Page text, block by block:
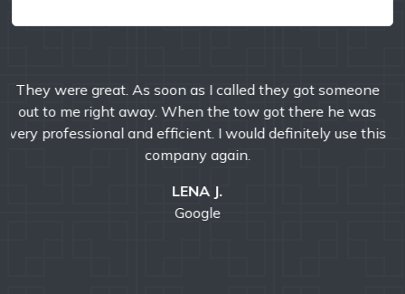
Timely, reliable, and friendly. I've used them multiple
times over the years and I'm always pleased with their
professional service.
E MANDA
Google